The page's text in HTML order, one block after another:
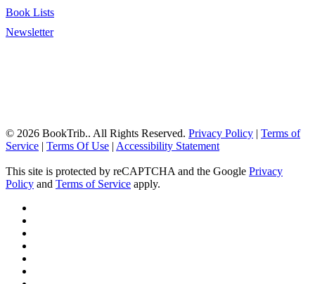
Book Lists
Newsletter
© 2026 BookTrib.. All Rights Reserved. Privacy Policy | Terms of
Service | Terms Of Use | Accessibility Statement
This site is protected by reCAPTCHA and the Google Privacy
Policy and Terms of Service apply.